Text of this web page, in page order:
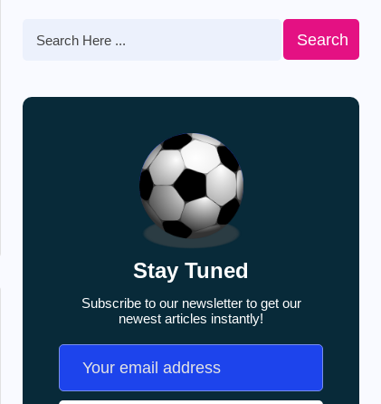
Search
Stay Tuned
Subscribe to our newsletter to get our
newest articles instantly!